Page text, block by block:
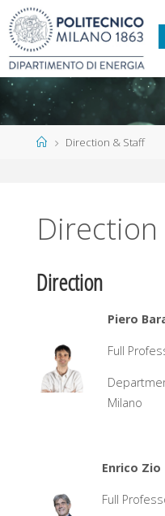
to
content
HomeDirection & Staff
Direction
Piero
Full
Milano
Enrico Zio
Full